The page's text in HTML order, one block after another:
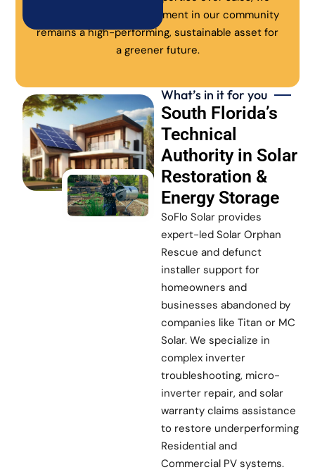
ensure every solar investment in our community
remains a high-performing, sustainable asset for
a greener future.
What’s in it for you
South Florida’s
Technical
Authority in Solar
Restoration &
Energy Storage
SoFlo Solar provides
expert-led Solar Orphan
Rescue and defunct
installer support for
homeowners and
businesses abandoned by
companies like Titan or MC
Solar. We specialize in
complex inverter
troubleshooting, micro-
inverter repair, and solar
warranty claims assistance
to restore underperforming
Residential and
Commercial PV systems.